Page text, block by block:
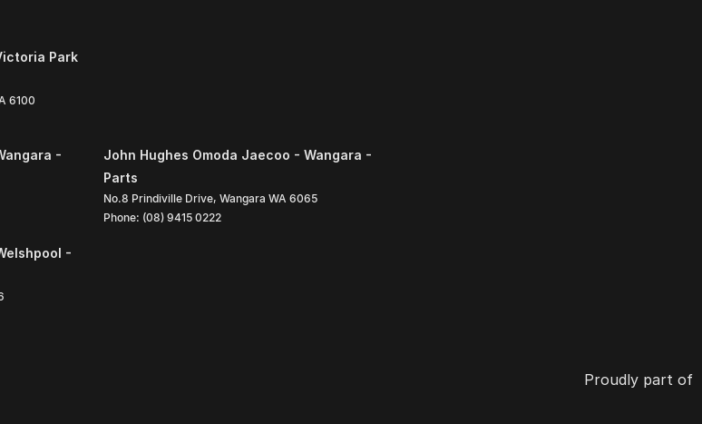
Park
6100
-
John Hughes Omoda Jaecoo - Wangara -
Parts
No.8 Prindiville Drive, Wangara WA 6065
Phone: (08) 9415 0222
-
Proudly part of